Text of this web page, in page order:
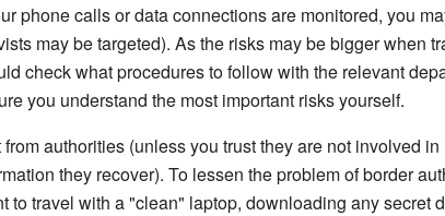
phone calls or data connections are monitored, you
may be targeted). As the risks may be bigger when
check what procedures to follow with the relevant
you understand the most important risks yourself.
authorities (unless you trust they are not involved
they recover). To lessen the problem of border
to travel with a "clean" laptop, downloading any secret